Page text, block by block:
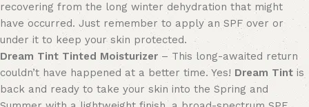
recovering from the long winter dehydration that might
have occurred. Just remember to apply an SPF over or
under it to keep your skin protected.
Dream Tint Tinted Moisturizer – This long-awaited return
couldn’t have happened at a better time. Yes! Dream Tint is
back and ready to take your skin into the Spring and